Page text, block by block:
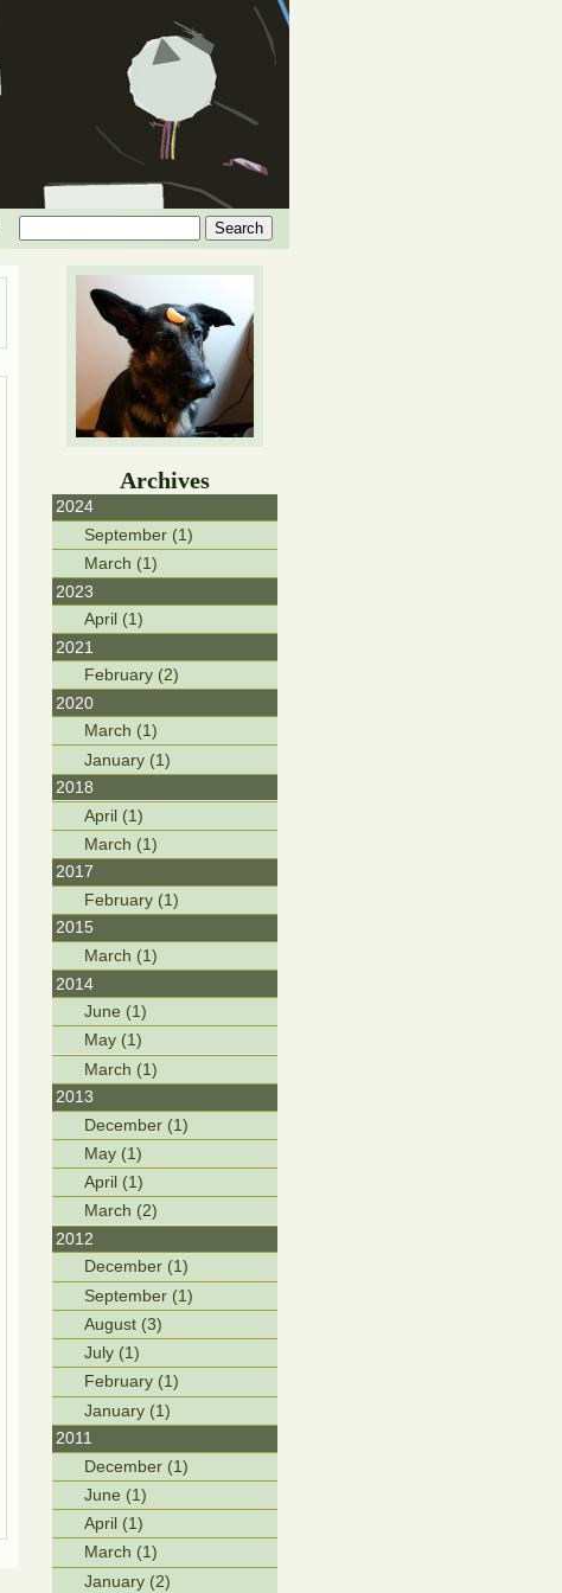
Archives
2024
September (1)
March (1)
2023
April (1)
2021
February (2)
2020
March (1)
January (1)
2018
April (1)
March (1)
2017
February (1)
2015
March (1)
2014
June (1)
May (1)
March (1)
2013
December (1)
May (1)
April (1)
March (2)
2012
December (1)
September (1)
August (3)
July (1)
February (1)
January (1)
2011
December (1)
June (1)
April (1)
March (1)
January (2)